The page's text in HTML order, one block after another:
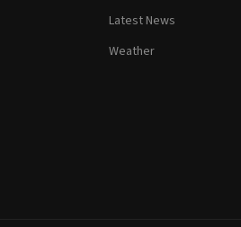
Latest News
Weather